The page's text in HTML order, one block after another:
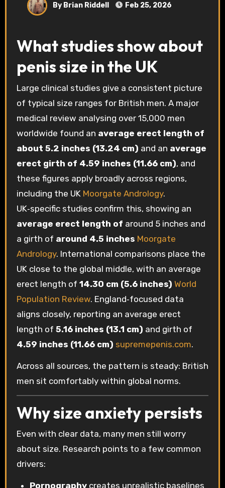
By Brian Riddell Feb 25, 2026
What studies show about
penis size in the UK
Large clinical studies give a consistent picture
of typical size ranges for British men. A major
medical review analysing over 15,000 men
worldwide found an average erect length of
about 5.2 inches (13.24 cm) and an average
erect girth of 4.59 inches (11.66 cm), and
these figures apply broadly across regions,
including the UK Moorgate Andrology.
UK‑specific studies confirm this, showing an
average erect length of around 5 inches and
a girth of around 4.5 inches Moorgate
Andrology. International comparisons place the
UK close to the global middle, with an average
erect length of 14.30 cm (5.6 inches) World
Population Review. England‑focused data
aligns closely, reporting an average erect
length of 5.16 inches (13.1 cm) and girth of
4.59 inches (11.66 cm) supremepenis.com.
Across all sources, the pattern is steady: British
men sit comfortably within global norms.
Why size anxiety persists
Even with clear data, many men still worry
about size. Research points to a few common
drivers:
Pornographycreates unrealistic baselines